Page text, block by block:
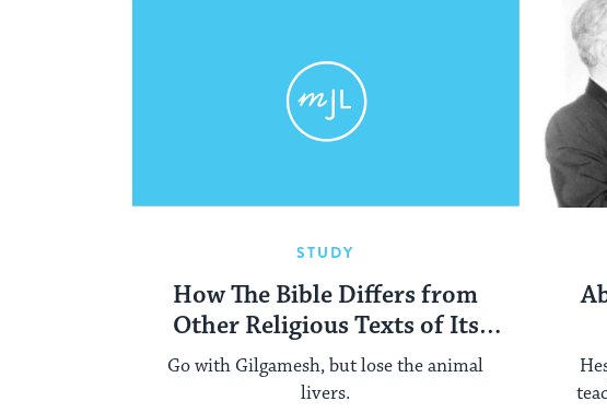
STUDY
How The Bible Differs from
Other Religious Texts of Its
Time
Go with Gilgamesh, but lose the animal
livers.